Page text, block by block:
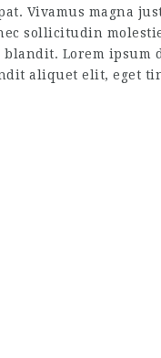
Vivamus magna
sollicitudin
Lorem ipsum
aliquet elit, eget